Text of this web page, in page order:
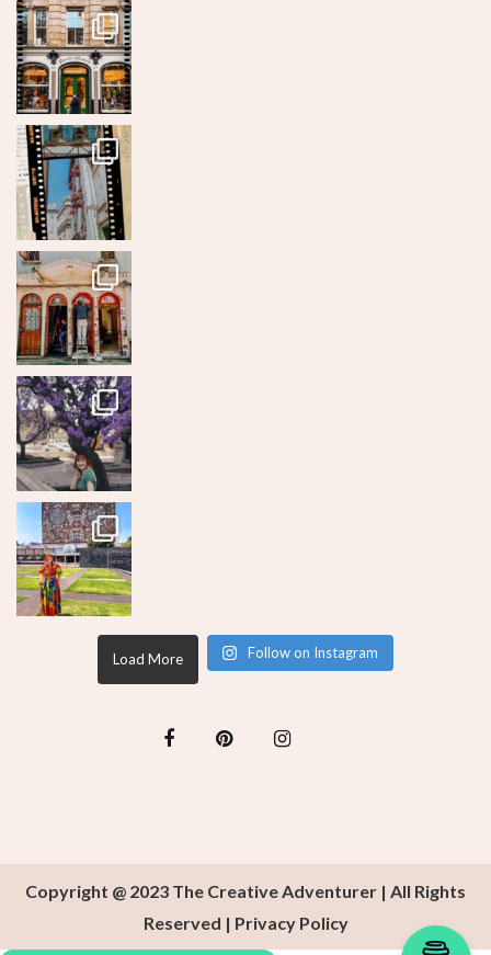
Load More Follow on Instagram
Copyright @ 2023 The Creative Adventurer | All Rights
Reserved | Privacy Policy